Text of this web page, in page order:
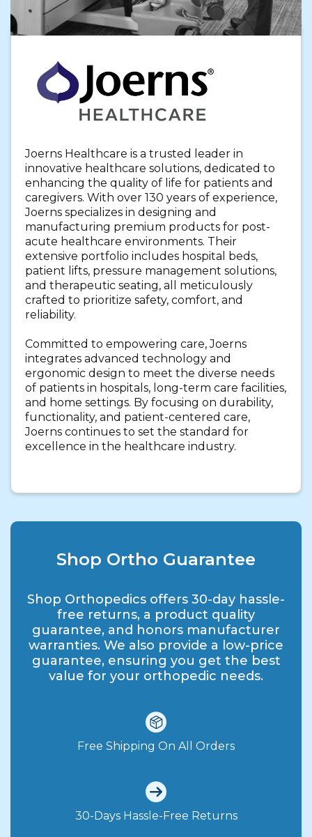
Joerns Healthcare is a trusted leader in
innovative healthcare solutions, dedicated to
enhancing the quality of life for patients and
caregivers. With over 130 years of experience,
Joerns specializes in designing and
manufacturing premium products for post-
acute healthcare environments. Their
extensive portfolio includes hospital beds,
patient lifts, pressure management solutions,
and therapeutic seating, all meticulously
crafted to prioritize safety, comfort, and
reliability.
Committed to empowering care, Joerns
integrates advanced technology and
ergonomic design to meet the diverse needs
of patients in hospitals, long-term care facilities,
and home settings. By focusing on durability,
functionality, and patient-centered care,
Joerns continues to set the standard for
excellence in the healthcare industry.
Shop Ortho Guarantee
Shop Orthopedics offers 30-day hassle-
free returns, a product quality
guarantee, and honors manufacturer
warranties. We also provide a low-price
guarantee, ensuring you get the best
value for your orthopedic needs.
Free Shipping On All Orders
30-Days Hassle-Free Returns